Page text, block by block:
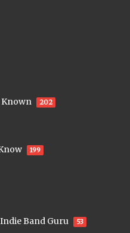
Known 202
199
Band Guru 53